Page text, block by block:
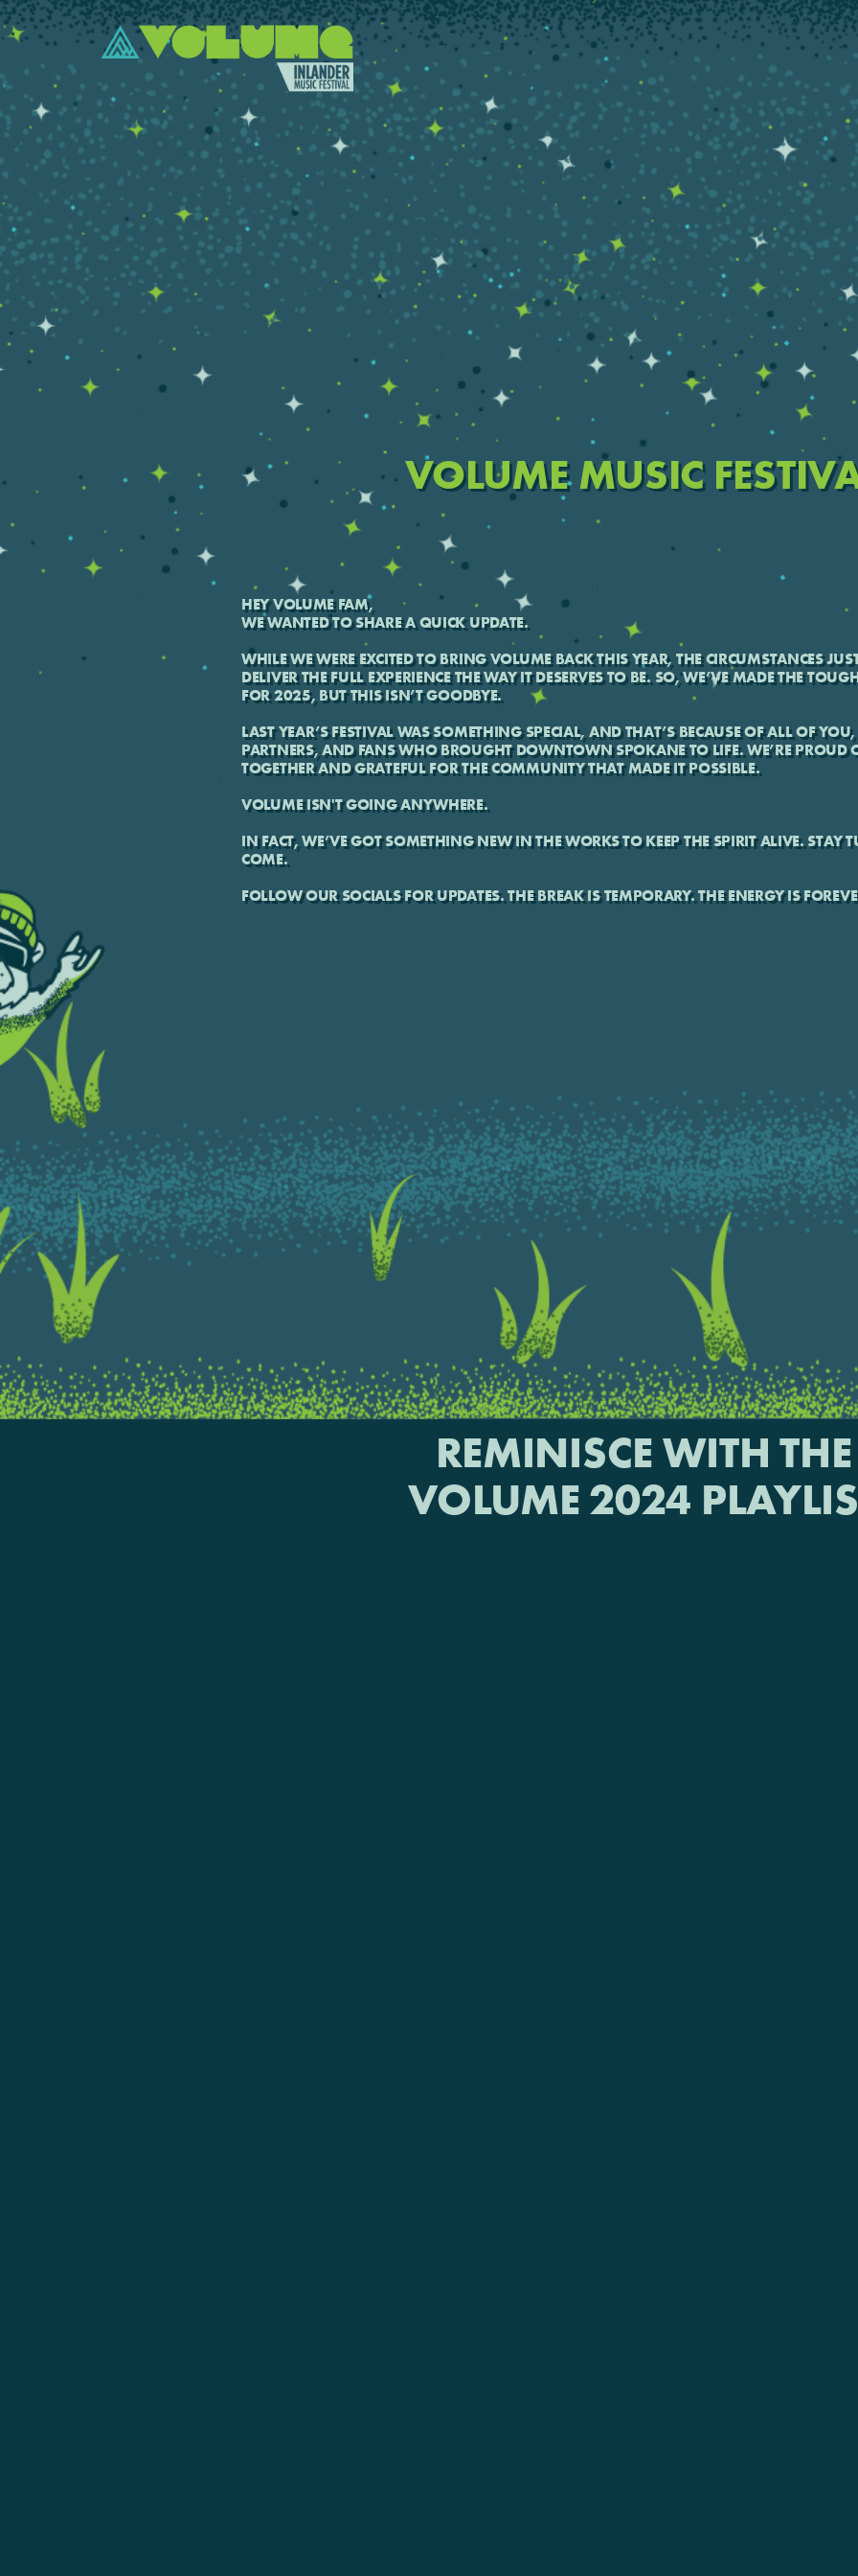
VOLUME MUSIC
HEY VOLUME FAM,
WE WANTED TO SHARE A QUICK UPDATE.
WHILE WE WERE EXCITED TO BRING VOLUME BACK THIS YEAR, THE CIRCUMSTANCES
DELIVER THE FULL EXPERIENCE THE WAY IT DESERVES TO BE. SO, WE’VE MADE THE
FOR 2025, BUT THIS ISN’T GOODBYE.
LAST YEAR’S FESTIVAL WAS SOMETHING SPECIAL, AND THAT’S BECAUSE OF ALL OF
PARTNERS, AND FANS WHO BROUGHT DOWNTOWN SPOKANE TO LIFE. WE’RE PROUD
TOGETHER AND GRATEFUL FOR THE COMMUNITY THAT MADE IT POSSIBLE.
VOLUME ISN'T GOING ANYWHERE.
IN FACT, WE’VE GOT SOMETHING NEW IN THE WORKS TO KEEP THE SPIRIT ALIVE. STAY
COME.
FOLLOW OUR SOCIALS FOR UPDATES. THE BREAK IS TEMPORARY. THE ENERGY IS
REMINISCE WITH THE
VOLUME 2024